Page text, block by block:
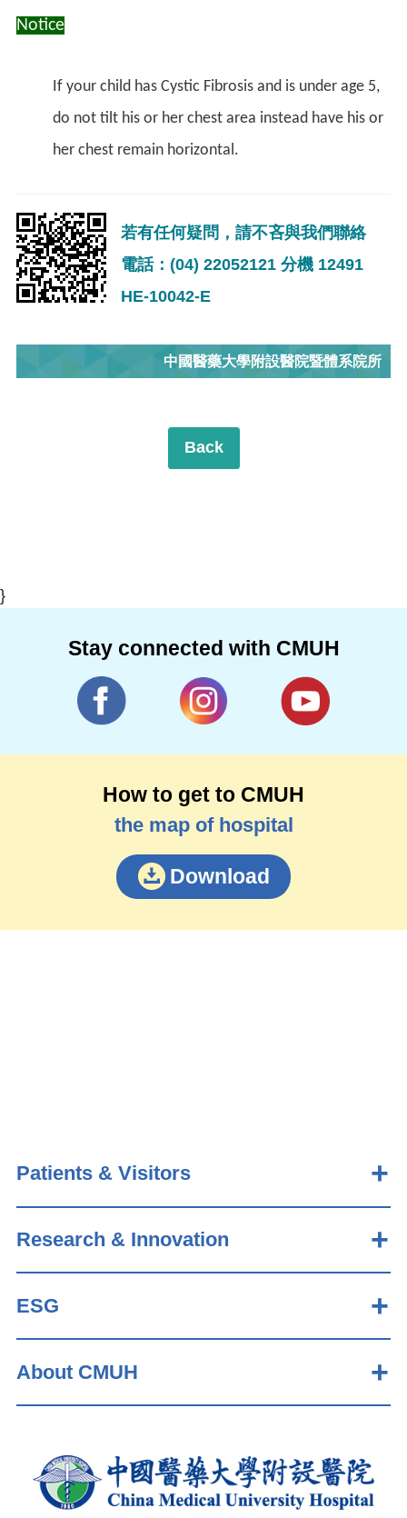
Notice
If your child has Cystic Fibrosis and is under age 5,
do not tilt his or her chest area instead have his or
her chest remain horizontal.
若有任何疑問，請不吝與我們聯絡
電話：(04) 22052121 分機 12491
HE-10042-E
中國醫藥大學附設醫院暨體系院所
Back
}
Stay connected with CMUH
How to get to CMUH
the map of hospital
Download
Patients & Visitors
Research & Innovation
ESG
About CMUH